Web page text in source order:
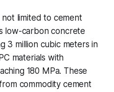
limited to cement
low-carbon concrete
3 million cubic meters in
materials with
180 MPa. These
commodity cement